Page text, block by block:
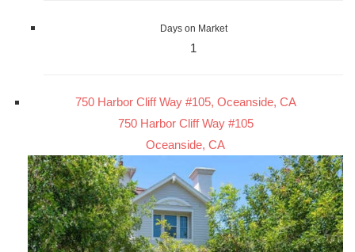
Days on Market
1
750 Harbor Cliff Way #105, Oceanside, CA
750 Harbor Cliff Way #105
Oceanside, CA